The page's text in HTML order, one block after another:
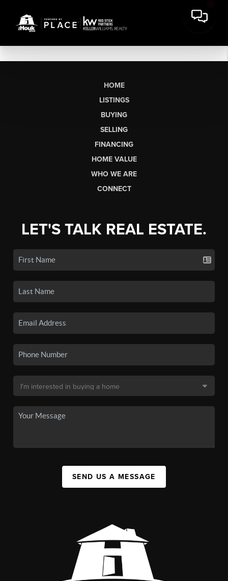
HOME
LISTINGS
BUYING
SELLING
FINANCING
HOME VALUE
WHO WE ARE
CONNECT
LET'S TALK REAL ESTATE.
SEND US A MESSAGE